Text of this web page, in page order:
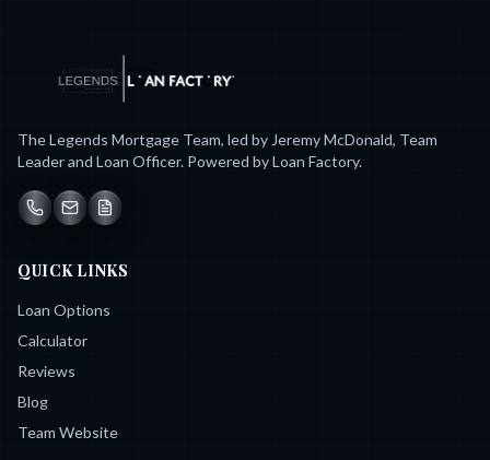
The Legends Mortgage Team, led by Jeremy McDonald, Team
Leader and Loan Officer. Powered by Loan Factory.
QUICK LINKS
Loan Options
Calculator
Reviews
Blog
Team Website